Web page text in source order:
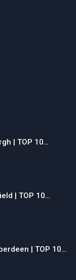
| TOP 10…
| TOP 10…
| TOP 10…